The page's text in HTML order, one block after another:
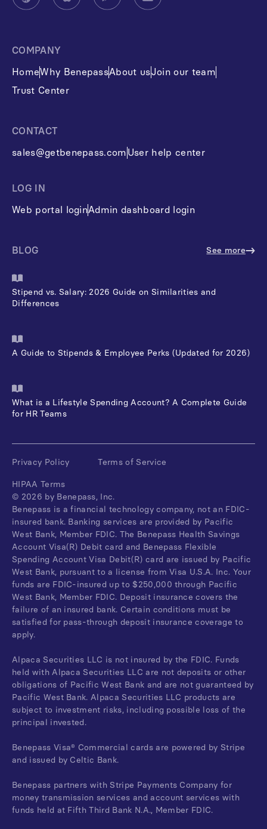
COMPANY
HomeWhy BenepassAbout usJoin our team
Trust Center
CONTACT
sales@getbenepass.com User help center
LOG IN
Web portal loginAdmin dashboard login
BLOG See more
Stipend vs. Salary: 2026 Guide on Similarities and
Differences
A Guide to Stipends & Employee Perks (Updated for 2026)
What is a Lifestyle Spending Account? A Complete Guide
for HR Teams
© 2026 by Benepass, Inc.
Benepass is a financial technology company, not an FDIC-
insured bank. Banking services are provided by Pacific
West Bank, Member FDIC. The Benepass Health Savings
Account Visa(R) Debit card and Benepass Flexible
Spending Account Visa Debit(R) card are issued by Pacific
West Bank, pursuant to a license from Visa U.S.A. Inc. Your
funds are FDIC-insured up to $250,000 through Pacific
West Bank, Member FDIC. Deposit insurance covers the
failure of an insured bank. Certain conditions must be
satisfied for pass-through deposit insurance coverage to
apply.
Alpaca Securities LLC is not insured by the FDIC. Funds
held with Alpaca Securities LLC are not deposits or other
obligations of Pacific West Bank and are not guaranteed by
Pacific West Bank. Alpaca Securities LLC products are
subject to investment risks, including possible loss of the
principal invested.
Benepass Visa® Commercial cards are powered by Stripe
and issued by Celtic Bank.
Benepass partners with Stripe Payments Company for
money transmission services and account services with
funds held at Fifth Third Bank N.A., Member FDIC.
Privacy Policy Terms of Service
HIPAA Terms